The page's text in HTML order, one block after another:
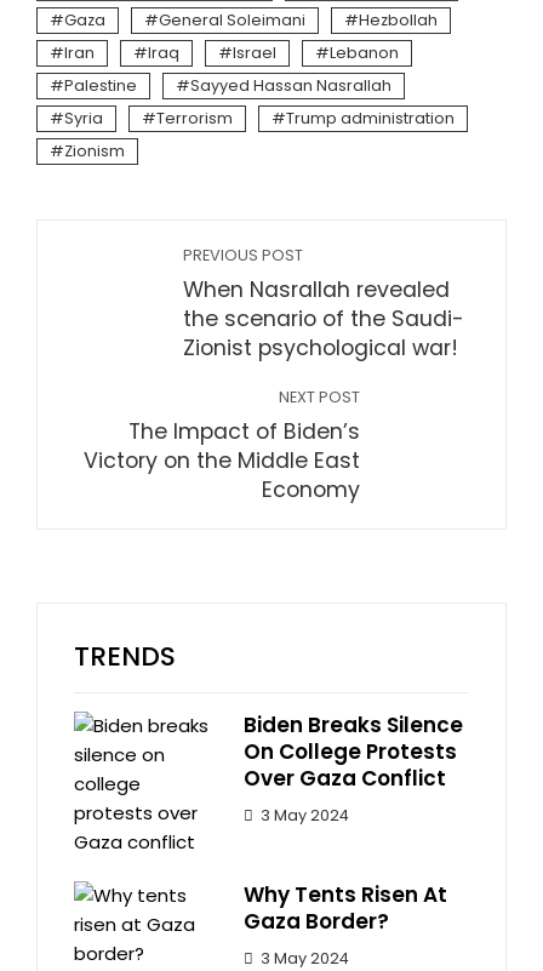
Gaza
General Soleimani
Hezbollah
Iran
Iraq Israel
Lebanon
Palestine
Sayyed Hassan Nasrallah
Syria
Terrorism
Trump administration
Zionism
PREVIOUS POST
When Nasrallah revealed
the scenario of the Saudi-
Zionist psychological war!
NEXT POST
The Impact of Biden’s
Victory on the Middle East
Economy
TRENDS
Biden Breaks Silence
On College Protests
Over Gaza Conflict
3 May 2024
Why Tents Risen At
Gaza Border?
3 May 2024